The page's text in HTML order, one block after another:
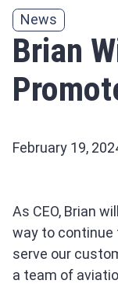
News
Brian
February 19,
As CEO, Brian
way to continue
serve our
a team of